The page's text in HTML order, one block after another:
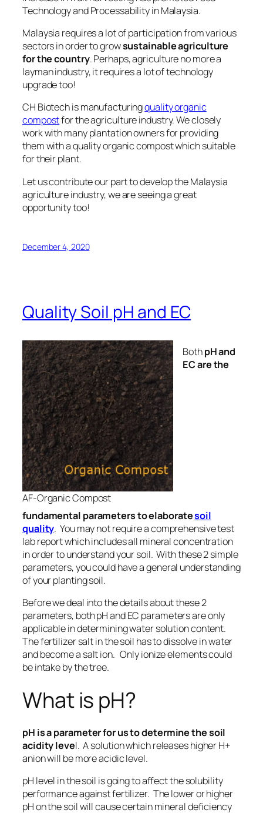
Technology and Processability in Malaysia.
Malaysia requires a lot of participation from various
sectorsin order to growsustainable agriculture
for the country. Perhaps, agriculture no more a
layman industry, it requires a lot of technology
upgrade too!
CH Biotech is manufacturingquality organic
compostfor the agriculture industry. We closely
work with many plantation owners for providing
them with a quality organic compost which suitable
for their plant.
Let us contribute our part to develop the Malaysia
agriculture industry,we are seeing a great
opportunity too!
December 4, 2020
Quality Soil pH and EC
AF-Organic Compost
BothpH and
EC are the
fundamental parameters to elaboratesoil
quality. You may not require a comprehensive test
lab report which includes all mineral concentration
in order to understand your soil. With these 2 simple
parameters, you could have a general understanding
of your planting soil.
Before we deal into the details aboutthese 2
parameters, both pH and EC parameters are only
applicable in determining water solution content.
The fertilizer salt in the soil has to dissolve in water
and become a salt ion. Only ionize elements could
be intake by the tree.
What is pH?
pH is a parameter for us to determine the soil
acidity level. A solution which releases higher H+
anion will be more acidic level.
pH level in the soil is going to affect the solubility
performance against fertilizer. The lower or higher
pH on the soil will cause certain mineral deficiency